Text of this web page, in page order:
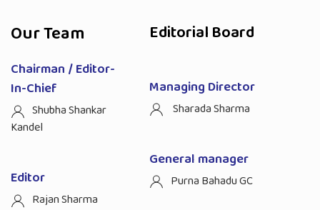
Our Team
Chairman / Editor-
In-Chief
Shubha Shankar
Kandel
Editor
Rajan Sharma
Editorial Board
Managing Director
Sharada Sharma
General manager
Purna Bahadu GC